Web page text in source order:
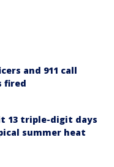
and 911 call
fired
13 triple-digit days
summer heat